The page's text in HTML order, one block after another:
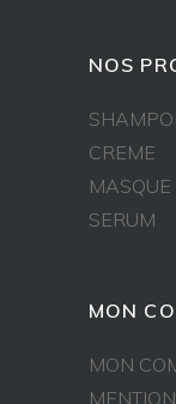
NOS
CREME
MASQUE
SERUM
MON
MON